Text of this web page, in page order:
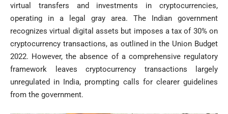
virtual transfers and investments in cryptocurrencies,
operating in a legal gray area. The Indian government
recognizes virtual digital assets but imposes a tax of 30% on
cryptocurrency transactions, as outlined in the Union Budget
2022. However, the absence of a comprehensive regulatory
framework leaves cryptocurrency transactions largely
unregulated in India, prompting calls for clearer guidelines
from the government.